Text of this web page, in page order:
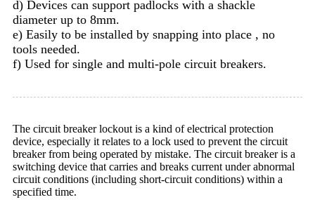
d) Devices can support padlocks with a shackle
diameter up to 8mm.
e) Easily to be installed by snapping into place , no
tools needed.
f) Used for single and multi-pole circuit breakers.
The circuit breaker lockout is a kind of electrical protection
device, especially it relates to a lock used to prevent the circuit
breaker from being operated by mistake. The circuit breaker is a
switching device that carries and breaks current under abnormal
circuit conditions (including short-circuit conditions) within a
specified time.